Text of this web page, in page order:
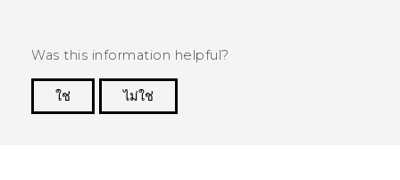
Was this information helpful?
ใช่
ไม่ใช่